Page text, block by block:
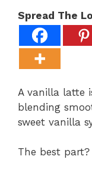
Spread The
A vanilla latte
blending
sweet vanilla
The best part?